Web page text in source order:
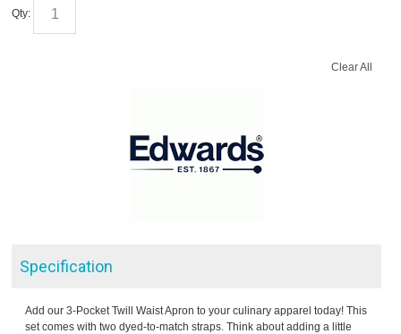
Qty:
Clear All
Specification
Add our 3-Pocket Twill Waist Apron to your culinary apparel today! This
set comes with two dyed-to-match straps. Think about adding a little